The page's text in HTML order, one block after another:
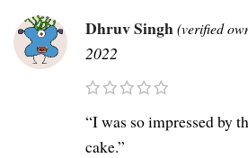
Dhruv Singh(verified
2022
“I was so impressed by
cake.”